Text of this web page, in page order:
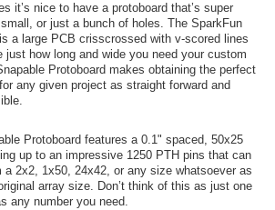
it’s nice to have a protoboard that’s super
or just a bunch of holes. The SparkFun
a large PCB crisscrossed with v-scored lines
how long and wide you need your custom
Protoboard makes obtaining the perfect
any given project as straight forward and
Protoboard features a 0.1" spaced, 50x25
up to an impressive 1250 PTH pins that can
a 2x2, 1x50, 24x42, or any size whatsoever as
array size. Don’t think of this as just one
any number you need.